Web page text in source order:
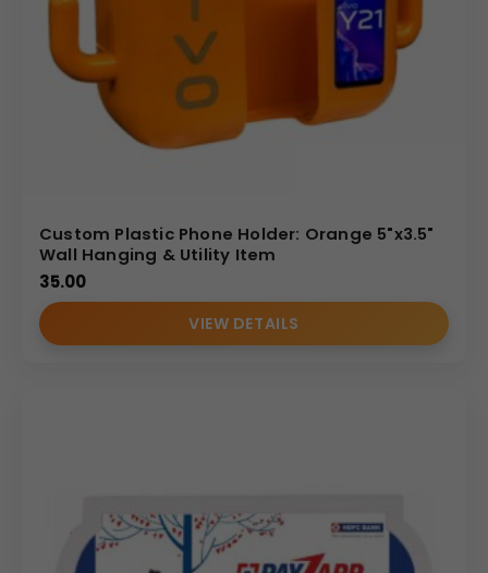
Custom Plastic Phone Holder: Orange 5"x3.5"
Wall Hanging & Utility Item
35.00
VIEW DETAILS